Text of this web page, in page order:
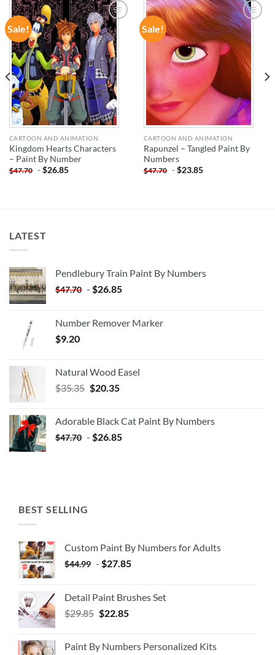
Sale!
ADD TO
WISHLIST
CARTOON AND ANIMATION
Kingdom Hearts Characters
– Paint By Number
$47.70 -$26.85
Sale!
ADD TO
WISHLIST
CARTOON AND ANIMATION
Rapunzel – Tangled Paint By
Numbers
$47.70 -$23.85
LATEST
Pendlebury Train Paint By Numbers
$47.70 - $26.85
Number Remover Marker
$9.20
Natural Wood Easel
$35.35 Original
$35.35.
$20.35Current
$20.35.
Adorable Black Cat Paint By Numbers
$47.70 - $26.85
BEST SELLING
Custom Paint By Numbers for Adults
$44.99 - $27.85
Detail Paint Brushes Set
$29.85 $22.85
Paint By Numbers Personalized Kits